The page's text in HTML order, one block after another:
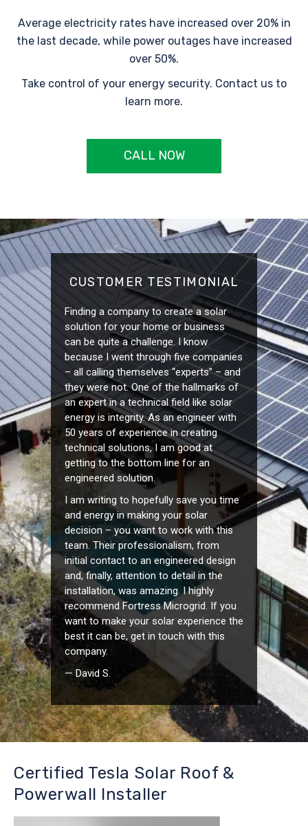
Average electricity rates have increased over 20% in
the last decade, while power outages have increased
over 50%.
Take control of your energy security. Contact us to
learn more.
CALL NOW
CUSTOMER TESTIMONIAL
Finding a company to create a solar
solution for your home or business
can be quite a challenge. I know
because I went through five companies
– all calling themselves “experts” – and
they were not. One of the hallmarks of
an expert in a technical field like solar
energy is integrity. As an engineer with
50 years of experience in creating
technical solutions, I am good at
getting to the bottom line for an
engineered solution.
I am writing to hopefully save you time
and energy in making your solar
decision – you want to work with this
team. Their professionalism, from
initial contact to an engineered design
and, finally, attention to detail in the
installation, was amazing. I highly
recommend Fortress Microgrid. If you
want to make your solar experience the
best it can be, get in touch with this
company.
— David S.
Certified Tesla Solar Roof &
Powerwall Installer